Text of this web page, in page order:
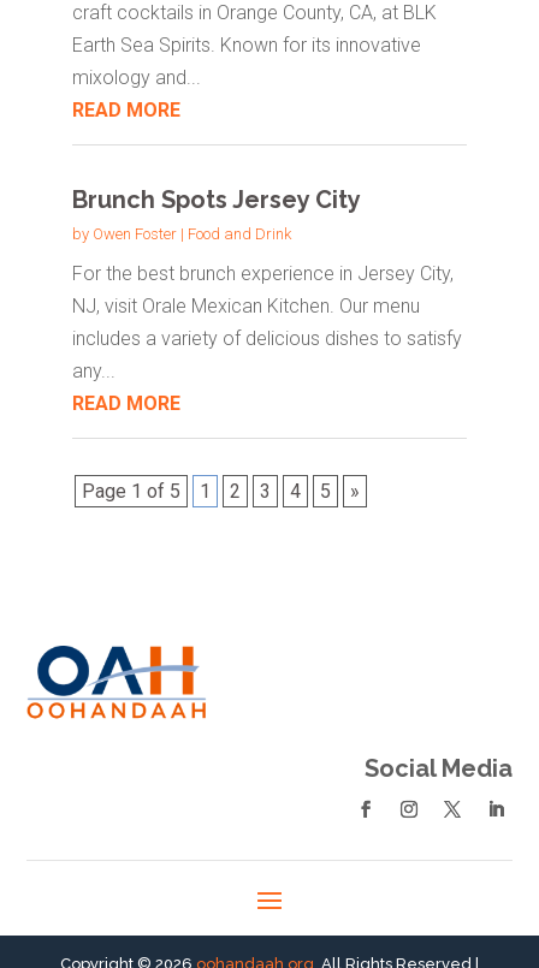
craft cocktails in Orange County, CA, at BLK
Earth Sea Spirits. Known for its innovative
mixology and...
READ MORE
Brunch Spots Jersey City
by Owen Foster| Food and Drink
For the best brunch experience in Jersey City,
NJ, visit Orale Mexican Kitchen. Our menu
includes a variety of delicious dishes to satisfy
any...
READ MORE
Page 1 of 5 1 2 3 4 5 »
Social Media
Copyright © 2026 oohandaah.org . All Rights Reserved |